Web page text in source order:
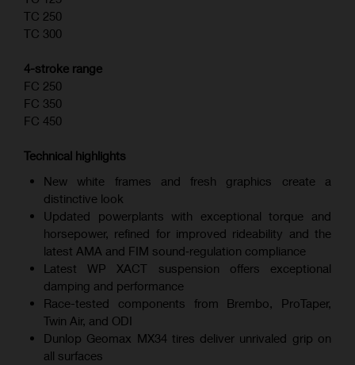
TC 250
TC 300
4-stroke range
FC 250
FC 350
FC 450
Technical highlights
New white frames and fresh graphics create a
distinctive look
Updated powerplants with exceptional torque and
horsepower, refined for improved rideability and the
latest AMA and FIM sound‑regulation compliance
Latest WP XACT suspension offers exceptional
damping and performance
Race-tested components from Brembo, ProTaper,
Twin Air, and ODI
Dunlop Geomax MX34 tires deliver unrivaled grip on
all surfaces